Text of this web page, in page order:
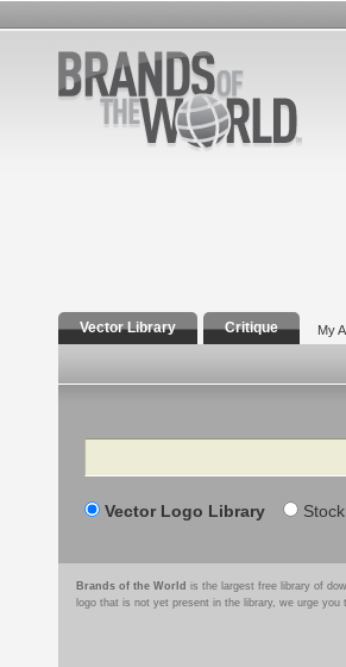
Vector Library Critique My
Search
Vector Logo Library
Brands of the World is the largest free library of
logo that is not yet present in the library, we urge